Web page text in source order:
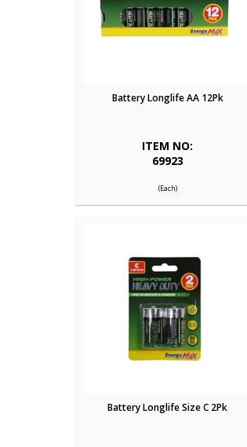
Battery Longlife AA 12Pk
ITEM NO:
69923
(Each)
Battery Longlife Size C 2Pk